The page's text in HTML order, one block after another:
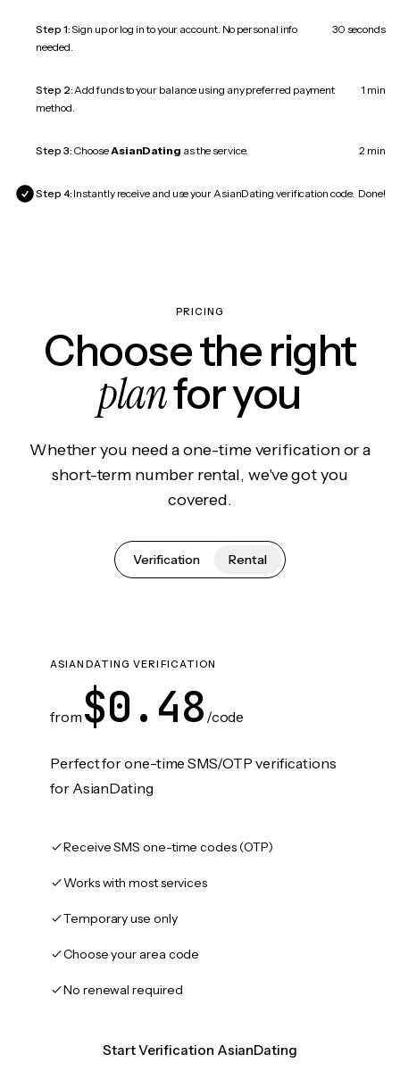
Step 1:Sign up or log in to your account. No personal info
needed.
30 seconds
Step 2:Add funds to your balance using any preferred payment
method.
1 min
Step 3: ChooseAsianDating as the service. 2 min
Step 4: Instantly receive and use your AsianDating verification code. Done!
PRICING
Choose the right
planfor you
Whether you need a one-time verification or a
short-term number rental, we've got you
covered.
Verification Rental
ASIANDATING VERIFICATION
from $0.48 /code
Perfect for one-time SMS/OTP verifications
for AsianDating
Receive SMS one-time codes (OTP)
Works with most services
Temporary use only
Choose your area code
No renewal required
Start Verification AsianDating